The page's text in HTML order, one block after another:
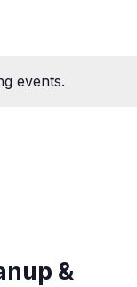
events.
&